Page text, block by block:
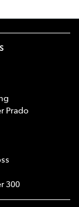
Prado
300